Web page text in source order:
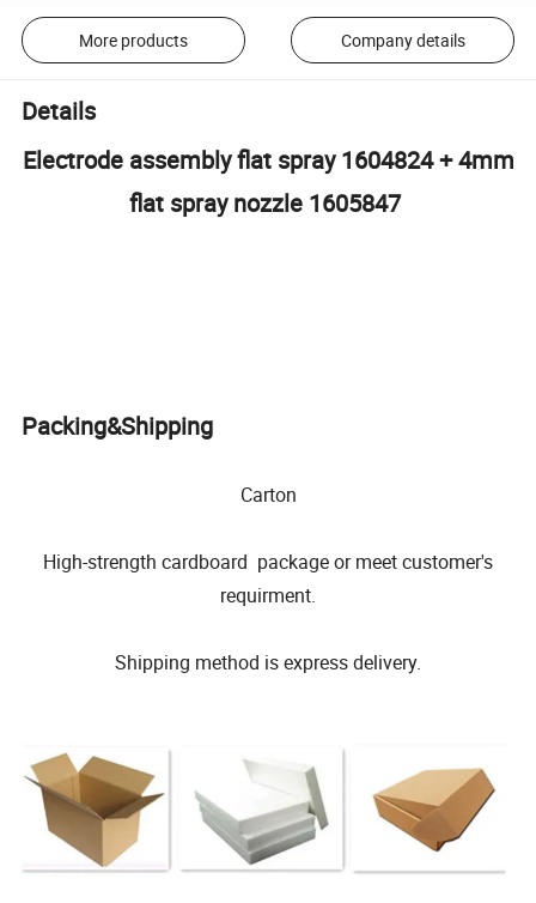
More products Company details
Details
Electrode assembly flat spray 1604824 + 4mm
flat spray nozzle 1605847
Packing&Shipping
Carton
High-strength cardboard package or meet customer's
requirment.
Shipping method is express delivery.